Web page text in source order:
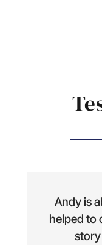
Andy is
helped to